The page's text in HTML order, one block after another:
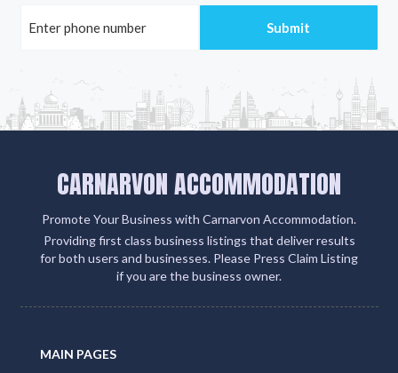
CARNARVON ACCOMMODATION
Promote Your Business with Carnarvon Accommodation.
Providing first class business listings that deliver results
for both users and businesses. Please Press Claim Listing
if you are the business owner.
MAIN PAGES